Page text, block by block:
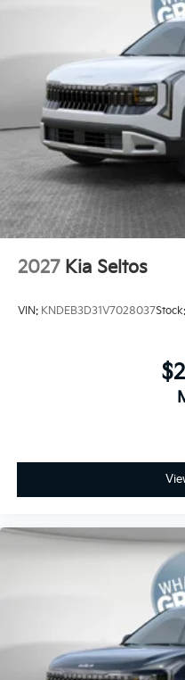
2027 Kia Seltos
VIN: KNDEB3D31V7028037Stock: